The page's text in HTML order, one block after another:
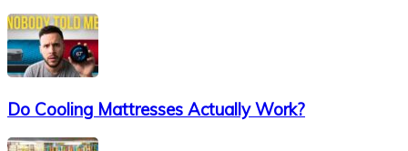
Do Cooling Mattresses Actually Work?